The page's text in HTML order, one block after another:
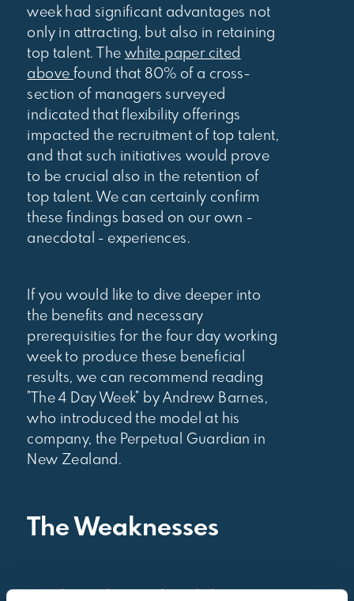
week had significant advantages not
only in attracting, but also in retaining
top talent. The white paper cited
above found that 80% of a cross-
section of managers surveyed
indicated that flexibility offerings
impacted the recruitment of top talent,
and that such initiatives would prove
to be crucial also in the retention of
top talent. We can certainly confirm
these findings based on our own -
anecdotal - experiences.
If you would like to dive deeper into
the benefits and necessary
prerequisities for the four day working
week to produce these beneficial
results, we can recommend reading
"The 4 Day Week" by Andrew Barnes,
who introduced the model at his
company, the Perpetual Guardian in
New Zealand.
The Weaknesses